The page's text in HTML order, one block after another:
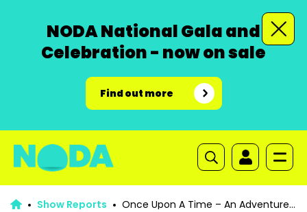
NODA National Gala and
Celebration - now on sale
Find out more
Show Reports